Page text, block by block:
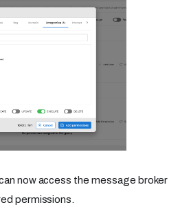
now access the message broker
permissions.